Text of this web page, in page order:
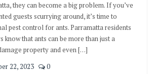
they can become a big problem. If you’ve
guests scurrying around, it’s time to
pest control for ants. Parramatta residents
know that ants can be more than just a
property and even […]
22, 2023 0